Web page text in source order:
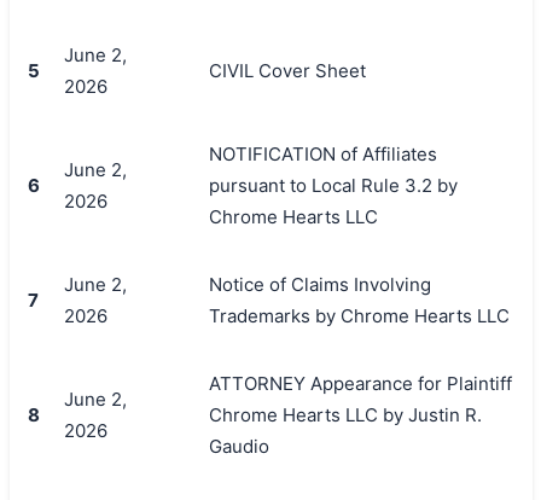
5
June 2,
2026
CIVIL Cover Sheet
6
June 2,
2026
NOTIFICATION of Affiliates
pursuant to Local Rule 3.2 by
Chrome Hearts LLC
7
June 2,
2026
Notice of Claims Involving
Trademarks by Chrome Hearts LLC
8
June 2,
2026
ATTORNEY Appearance for Plaintiff
Chrome Hearts LLC by Justin R.
Gaudio